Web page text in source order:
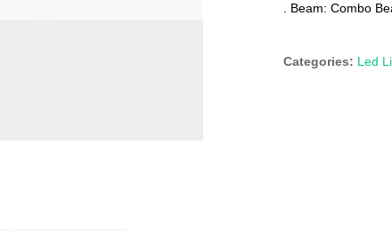
. Beam: Combo
Categories: Led